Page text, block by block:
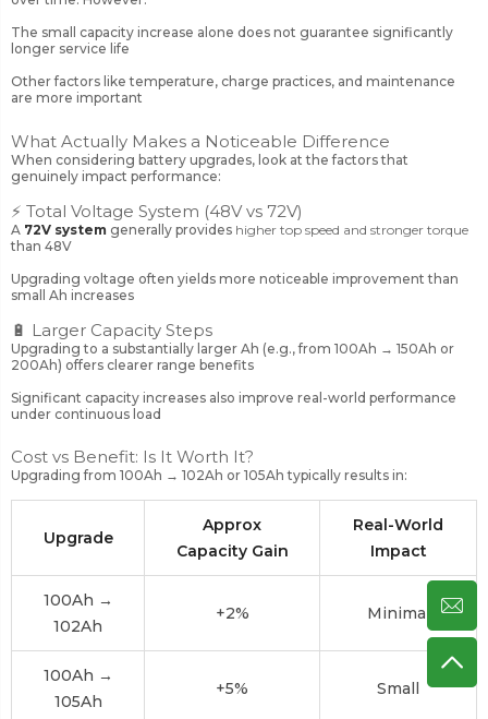
The small capacity increase alone does not guarantee significantly
longer service life
Other factors like temperature, charge practices, and maintenance
are more important
What Actually Makes a Noticeable Difference
When considering battery upgrades, look at the factors that
genuinely impact performance:
⚡ Total Voltage System (48V vs 72V)
A 72V system generally provides higher top speed and stronger torque
than 48V
Upgrading voltage often yields more noticeable improvement than
small Ah increases
🔋 Larger Capacity Steps
Upgrading to a substantially larger Ah (e.g., from 100Ah → 150Ah or
200Ah) offers clearer range benefits
Significant capacity increases also improve real-world performance
under continuous load
Cost vs Benefit: Is It Worth It?
Upgrading from 100Ah → 102Ah or 105Ah typically results in:
Upgrade
Approx
Capacity Gain
Real-World
Impact
100Ah →
102Ah
+2% Minimal
100Ah →
105Ah
+5% Small